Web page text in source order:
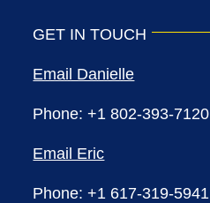
GET IN TOUCH
Email Danielle
Phone: +1 802-393-7120
Email Eric
Phone: +1 617-319-5941